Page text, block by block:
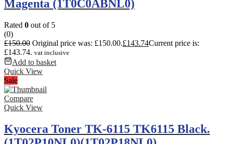
Magenta (1T0C0ABNL0)
Rated 0 out of 5
(0)
£150.00 Original price was: £150.00.£143.74Current price is:
£143.74. vat inclusive
Add to basket
Quick View
Sale
Compare
Quick View
Kyocera Toner TK-6115 TK6115 Black.